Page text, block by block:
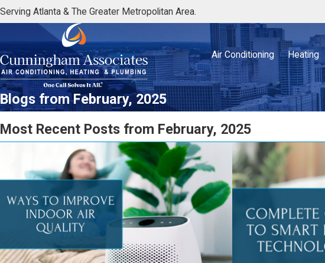
Serving Atlanta & The Greater Metropolitan Area.
Air Conditioning Heating
Blogs from February, 2025
Most Recent Posts from February, 2025